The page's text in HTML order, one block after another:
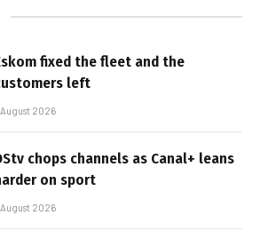
fixed the fleet and the
left
August 2026
chops channels as Canal+ leans
on sport
August 2026